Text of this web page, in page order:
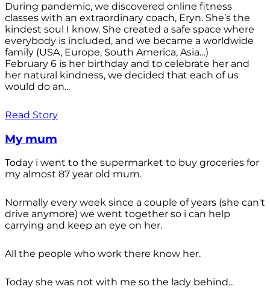
During pandemic, we discovered online fitness
classes with an extraordinary coach, Eryn. She’s the
kindest soul I know. She created a safe space where
everybody is included, and we became a worldwide
family (USA, Europe, South America, Asia…)
February 6 is her birthday and to celebrate her and
her natural kindness, we decided that each of us
would do an...
Read Story
My mum
Today i went to the supermarket to buy groceries for
my almost 87 year old mum.
Normally every week since a couple of years (she can't
drive anymore) we went together so i can help
carrying and keep an eye on her.
All the people who work there know her.
Today she was not with me so the lady behind...